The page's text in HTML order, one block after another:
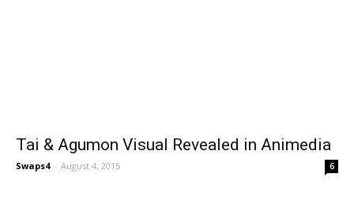
Tai & Agumon Visual Revealed in Animedia
Swaps4 - August 4, 2015 6